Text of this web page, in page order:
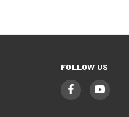
FOLLOW US